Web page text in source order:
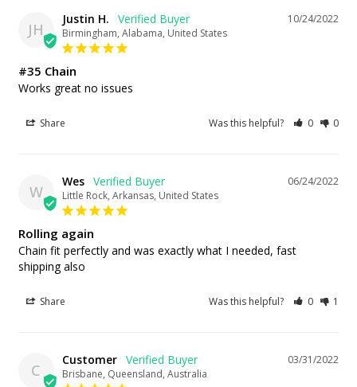
JH
10/24/2022
Justin H.
Birmingham, Alabama, United States
#35 Chain
Works great no issues
Share Was this helpful? 0 0
W
06/24/2022
Wes
Little Rock, Arkansas, United States
Rolling again
Chain fit perfectly and was exactly what I needed, fast
shipping also
Share Was this helpful? 0 1
C
03/31/2022
Customer
Brisbane, Queensland, Australia